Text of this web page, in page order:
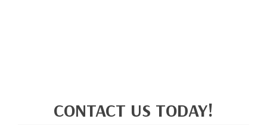
CONTACT US TODAY!